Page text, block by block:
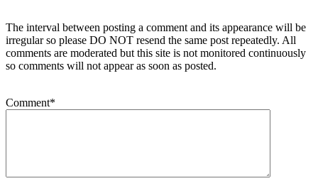
The interval between posting a comment and its appearance will be
irregular so please DO NOT resend the same post repeatedly. All
comments are moderated but this site is not monitored continuously
so comments will not appear as soon as posted.
Comment*